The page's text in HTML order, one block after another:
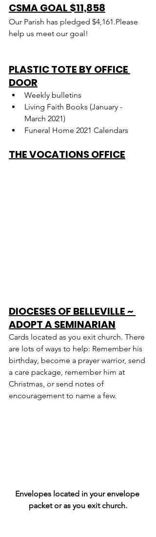
CSMA GOAL $11,858
Our Parish has pledged $4,161.Please
help us meet our goal!
PLASTIC TOTE BY OFFICE
DOOR
Weekly bulletins
Living Faith Books (January -
March 2021)
Funeral Home 2021 Calendars
THE VOCATIONS OFFICE
DIOCESES OF BELLEVILLE ~
ADOPT A SEMINARIAN
Cards located as you exit church. There
are lots of ways to help: Remember his
birthday, become a prayer warrior, send
a care package, remember him at
Christmas, or send notes of
encouragement to name a few.
Envelopes located in your envelope
packet or as you exit church.